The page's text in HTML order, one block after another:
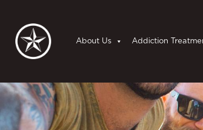
About Us Addiction